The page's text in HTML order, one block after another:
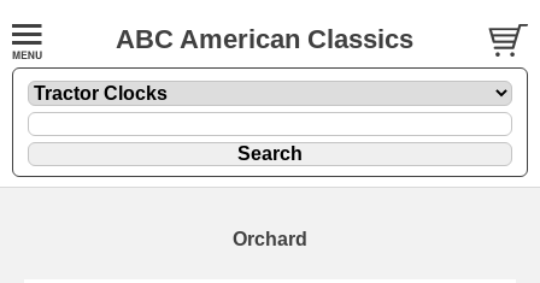
ABC American Classics
Orchard